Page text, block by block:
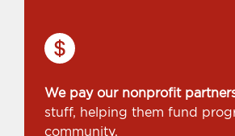
We pay our nonprofit
stuff, helping them fund
community.